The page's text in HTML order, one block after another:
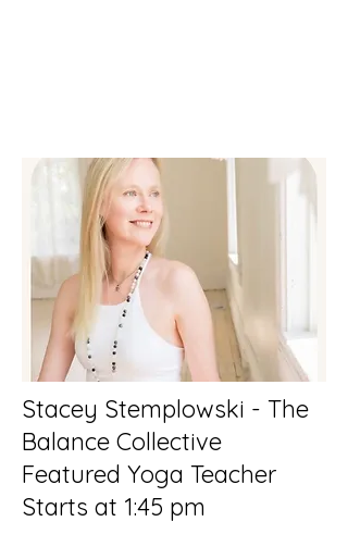
Stacey Stemplowski - The
Balance Collective
Featured Yoga Teacher
Starts at 1:45 pm